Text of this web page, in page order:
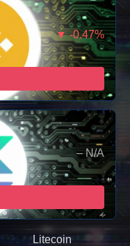
▼ -0.47%
– N/A
Litecoin